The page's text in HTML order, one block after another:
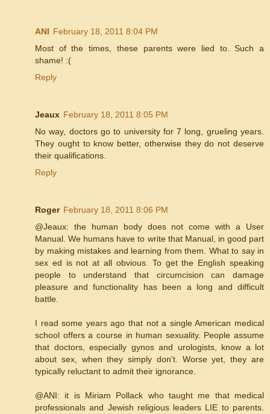
ANI February 18, 2011 8:04 PM
Most of the times, these parents were lied to. Such a
shame! :(
Reply
Jeaux February 18, 2011 8:05 PM
No way, doctors go to university for 7 long, grueling years.
They ought to know better, otherwise they do not deserve
their qualifications.
Reply
Roger February 18, 2011 8:06 PM
‎@Jeaux: the human body does not come with a User
Manual. We humans have to write that Manual, in good part
by making mistakes and learning from them. What to say in
sex ed is not at all obvious. To get the English speaking
people to understand that circumcision can damage
pleasure and functionality has been a long and difficult
battle.
I read some years ago that not a single American medical
school offers a course in human sexuality. People assume
that doctors, especially gynos and urologists, know a lot
about sex, when they simply don't. Worse yet, they are
typically reluctant to admit their ignorance.
@ANI: it is Miriam Pollack who taught me that medical
professionals and Jewish religious leaders LIE to parents.